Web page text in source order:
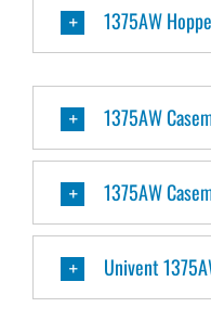
1375AW
1375AW
1375AW
Univent